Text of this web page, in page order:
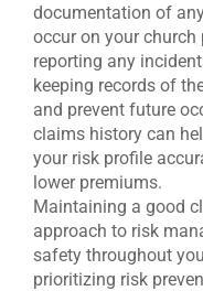
documentation of
occur on your
reporting any
keeping records of
and prevent future
claims history can
your risk profile
lower premiums.
Maintaining a good
approach to risk
safety throughout
prioritizing risk